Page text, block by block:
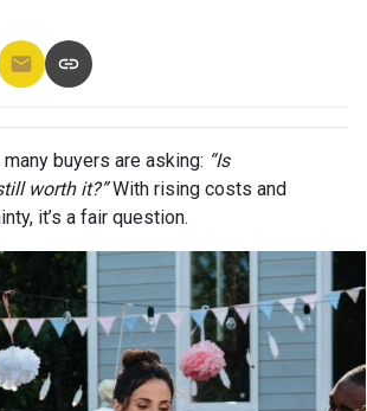
many buyers are asking: “Is
worth it?”With rising costs and
it’s a fair question.